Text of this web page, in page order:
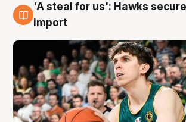
6 Aug
'A steal for us': Hawks
import